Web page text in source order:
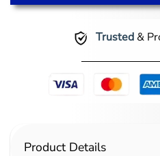
Trusted&
Product Details